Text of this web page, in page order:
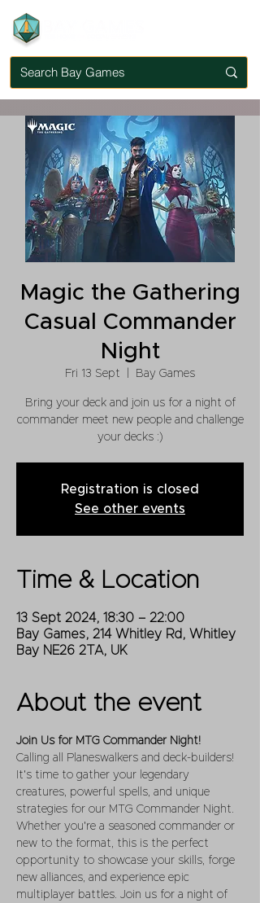
Magic the Gathering
Casual Commander
Night
Fri 13 Sept Bay Games
Bring your deck and join us for a night of
commander meet new people and challenge
your decks :)
Registration is closed
See other events
Time & Location
13 Sept 2024, 18:30 – 22:00
Bay Games, 214 Whitley Rd, Whitley
Bay NE26 2TA, UK
About the event
Join Us for MTG Commander Night!
Calling all Planeswalkers and deck-builders!
It's time to gather your legendary
creatures, powerful spells, and unique
strategies for our MTG Commander Night.
Whether you're a seasoned commander or
new to the format, this is the perfect
opportunity to showcase your skills, forge
new alliances, and experience epic
multiplayer battles. Join us for a night of